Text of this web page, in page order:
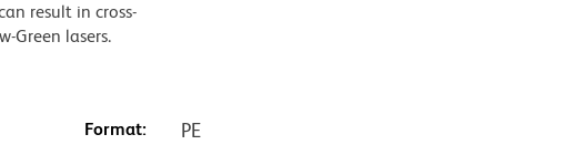
result in cross-
Green lasers.
Format: PE